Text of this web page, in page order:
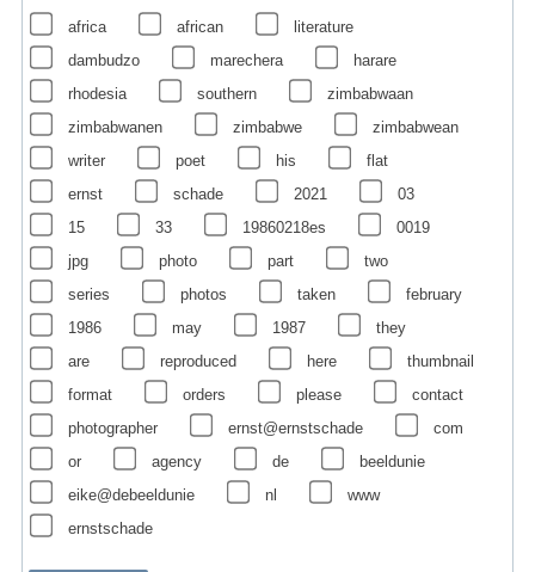
africa african
literature
dambudzo
marechera
harare
rhodesia
southern
zimbabwaan
zimbabwanen
zimbabwe
zimbabwean
writer
poet his
flat
ernst
schade 2021
03
15
33 19860218es
0019
jpg
photo part
two
series
photos taken
february
1986
may 1987
they
are
reproduced here
thumbnail
format
orders please
contact
photographer
ernst@ernstschade
com
or
agency de
beeldunie
eike@debeeldunie
nl
www
ernstschade